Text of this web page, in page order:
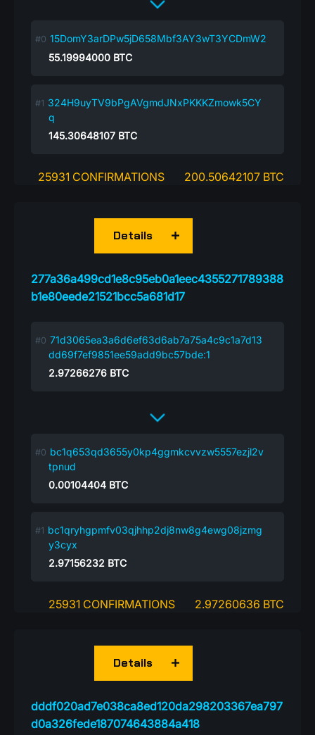
15DomY3arDPw5jD658Mbf3AY3wT3YCDmW2
55.19994000 BTC
324H9uyTV9bPgAVgmdJNxPKKKZmowk5CY
q
145.30648107 BTC
25931 CONFIRMATIONS 200.50642107 BTC
277a36a499cd1e8c95eb0a1eec4355271789388
b1e80eede21521bcc5a681d17
Details
71d3065ea3a6d6ef63d6ab7a75a4c9c1a7d13
dd69f7ef9851ee59add9bc57bde:1
2.97266276 BTC
bc1q653qd3655y0kp4ggmkcvvzw5557ezjl2v
tpnud
0.00104404 BTC
bc1qryhgpmfv03qjhhp2dj8nw8g4ewg08jzmg
y3cyx
2.97156232 BTC
25931 CONFIRMATIONS 2.97260636 BTC
dddf020ad7e038ca8ed120da298203367ea797
d0a326fede187074643884a418
Details